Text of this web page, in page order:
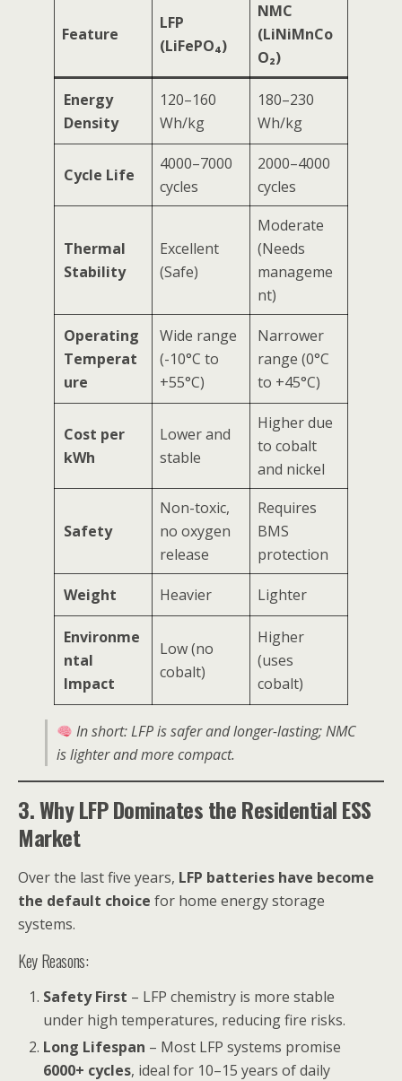
Feature
LFP
(LiFePO₄)
NMC
(LiNiMnCo
O₂)
Energy
Density
120–160
Wh/kg
180–230
Wh/kg
Cycle Life
4000–7000
cycles
2000–4000
cycles
Thermal
Stability
Excellent
(Safe)
Moderate
(Needs
manageme
nt)
Operating
Temperat
ure
Wide range
(-10°C to
+55°C)
Narrower
range (0°C
to +45°C)
Cost per
kWh
Lower and
stable
Higher due
to cobalt
and nickel
Safety
Non-toxic,
no oxygen
release
Requires
BMS
protection
Weight Heavier Lighter
Environme
ntal
Impact
Low (no
cobalt)
Higher
(uses
cobalt)
In short: LFP is safer and longer-lasting; NMC
is lighter and more compact.
3. Why LFP Dominates the Residential ESS
Market
Over the last five years, LFP batteries have become
the default choice for home energy storage
systems.
Key Reasons:
Safety First – LFP chemistry is more stable
under high temperatures, reducing fire risks.
Long Lifespan – Most LFP systems promise
6000+ cycles, ideal for 10–15 years of daily